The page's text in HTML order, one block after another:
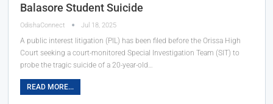
Balasore Student Suicide
OdishaConnect Jul 18, 2025
A public interest litigation (PIL) has been filed before the Orissa High
Court seeking a court-monitored Special Investigation Team (SIT) to
probe the tragic suicide of a 20-year-old…
READ MORE...